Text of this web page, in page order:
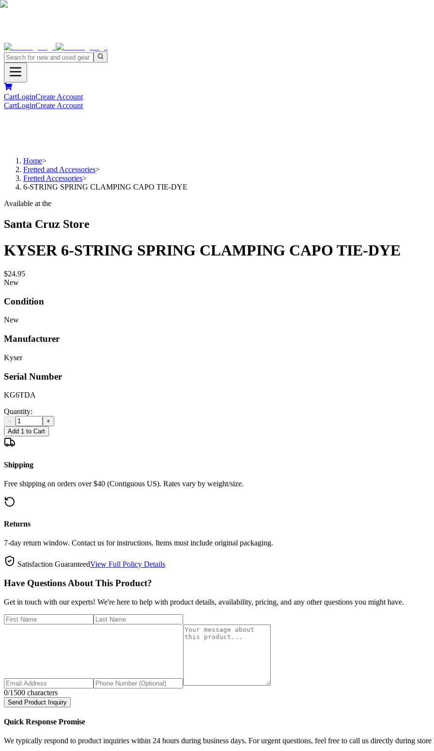
CartLoginCreate Account
CartLoginCreate Account
Home>
Fretted and Accessories>
Fretted Accessories>
6-STRING SPRING CLAMPING CAPO TIE-DYE
Available at the
Santa Cruz Store
KYSER 6-STRING SPRING CLAMPING CAPO TIE-DYE
$24.95
New
Condition
New
Manufacturer
Kyser
Serial Number
KG6TDA
Quantity:
−
+
Add 1 to Cart
Shipping
Free shipping on orders over $40 (Contiguous US). Rates vary by weight/size.
Returns
7-day return window. Contact us for instructions. Items must include original packaging.
Satisfaction GuaranteedView Full Policy Details
Have Questions About This Product?
Get in touch with our experts! We're here to help with product details, availability, pricing, and any other questions you might have.
0/1500 characters
Send Product Inquiry
Quick Response Promise
We typically respond to product inquiries within 24 hours during business days. For urgent questions, feel free to call us directly during store